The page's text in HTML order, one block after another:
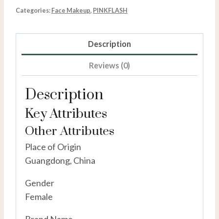
Categories: Face Makeup, PINKFLASH
Description
Reviews (0)
Description
Key Attributes
Other Attributes
Place of Origin
Guangdong, China
Gender
Female